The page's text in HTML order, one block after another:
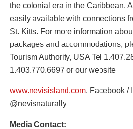
the colonial era in the Caribbean.
easily available with connections
St. Kitts. For more information
packages and accommodations,
Tourism Authority, USA Tel
1.403.770.6697 or our website
www.nevisisland.com. Facebook /
@nevisnaturally
Media Contact: